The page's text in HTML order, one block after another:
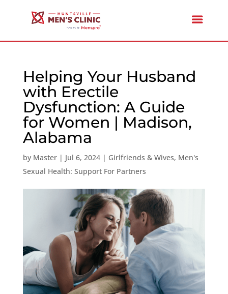
Helping Your Husband
with Erectile
Dysfunction: A Guide
for Women | Madison,
Alabama
by Master| Jul 6, 2024| Girlfriends & Wives, Men's
Sexual Health: Support For Partners